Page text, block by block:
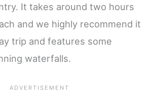
It takes around two hours
and we highly recommend it
trip and features some
waterfalls.